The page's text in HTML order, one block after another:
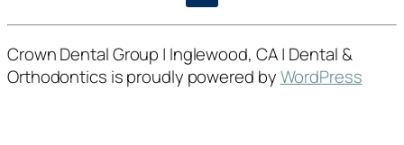
Crown Dental Group | Inglewood, CA | Dental &
Orthodontics is proudly powered byWordPress